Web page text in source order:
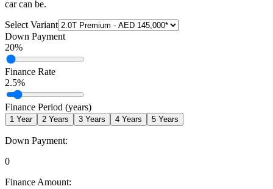
car can be.
Select Variant
Down Payment
20%
Finance Rate
2.5%
Finance Period (years)
1 Year 2 Years 3 Years 4 Years 5 Years
Down Payment:
0
Finance Amount: